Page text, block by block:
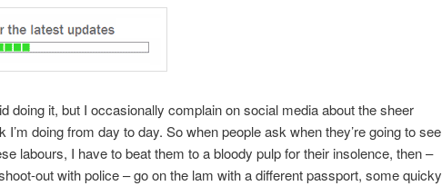
doing it, but I occasionally complain on social media about the sheer
I’m doing from day to day. So when people ask when they’re going to see
labours, I have to beat them to a bloody pulp for their insolence, then –
out with police – go on the lam with a different passport, some quicky